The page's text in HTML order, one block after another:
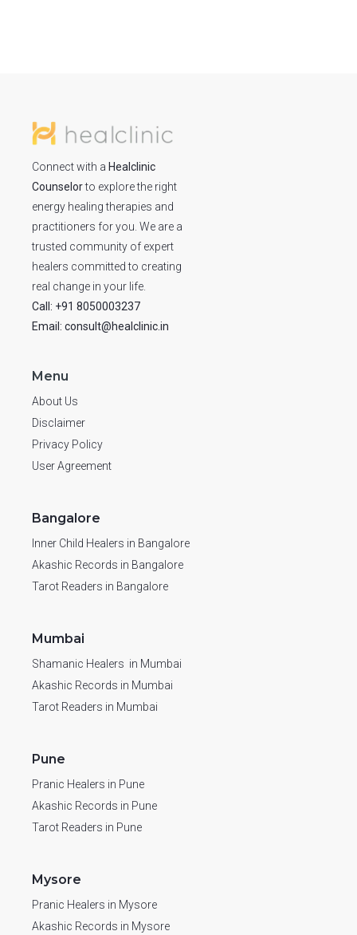
Connect with a Healclinic
Counselorto explore the right
energy healing therapies and
practitioners for you. We are a
trusted community of expert
healers committed to creating
real change in your life.
Call: +91 8050003237
Email: consult@healclinic.in
Menu
About Us
Disclaimer
Privacy Policy
User Agreement
Bangalore
Inner Child Healers in Bangalore
Akashic Records in Bangalore
Tarot Readers in Bangalore
Mumbai
Shamanic Healers in Mumbai
Akashic Records in Mumbai
Tarot Readers in Mumbai
Pune
Pranic Healers in Pune
Akashic Records in Pune
Tarot Readers in Pune
Mysore
Pranic Healers in Mysore
Akashic Records in Mysore